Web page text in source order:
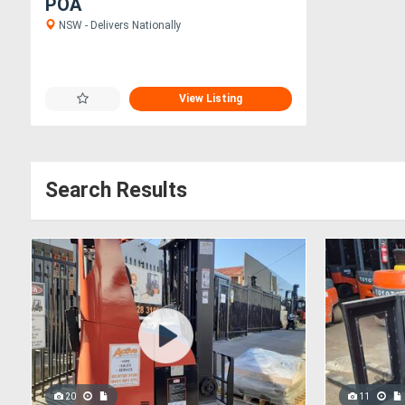
POA
NSW - Delivers Nationally
View Listing
Search Results
20 11